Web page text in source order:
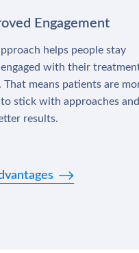
Engagement
helps people stay
with their
That means patients are
to stick with approaches and
results.